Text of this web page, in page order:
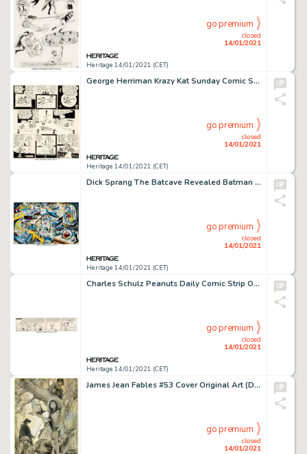
Heritage 14/01/2021 (CET)
closed
14/01/2021
go premium
George Herriman Krazy Kat Sunday Comic Strip Original Art dated 10-28-28 (King Features Syndicate, 1928). -
Heritage 14/01/2021 (CET)
closed
14/01/2021
go premium
Dick Sprang The Batcave Revealed Batman and Robin Original Art (1993). "The Batcave Revealed" was -
Heritage 14/01/2021 (CET)
closed
14/01/2021
go premium
Charles Schulz Peanuts Daily Comic Strip Original Art dated 3-14-61 (United Features Syndicate, 1961)....
Heritage 14/01/2021 (CET)
closed
14/01/2021
go premium
James Jean Fables #53 Cover Original Art (DC, 2006). Geppetto, Pinocchio, the Snow Queen, the Nome King, -
closed
14/01/2021
go premium